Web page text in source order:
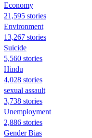
Economy
21,595 stories
Environment
13,267 stories
Suicide
5,560 stories
Hindu
4,028 stories
sexual assault
3,738 stories
Unemployment
2,886 stories
Gender Bias